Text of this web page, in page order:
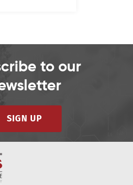
to our
SIGN UP